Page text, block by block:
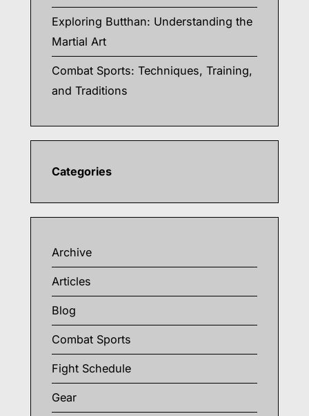
Exploring Butthan: Understanding the
Martial Art
Combat Sports: Techniques, Training,
and Traditions
Categories
Archive
Articles
Blog
Combat Sports
Fight Schedule
Gear